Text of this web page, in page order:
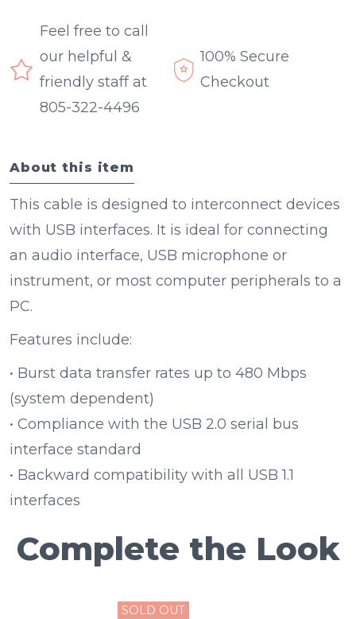
Feel free to call
our helpful &
friendly staff at
805-322-4496
100% Secure
Checkout
About this item
This cable is designed to interconnect devices
with USB interfaces. It is ideal for connecting
an audio interface, USB microphone or
instrument, or most computer peripherals to a
PC.
Features include:
• Burst data transfer rates up to 480 Mbps
(system dependent)
• Compliance with the USB 2.0 serial bus
interface standard
• Backward compatibility with all USB 1.1
interfaces
Complete the Look
SOLD OUT